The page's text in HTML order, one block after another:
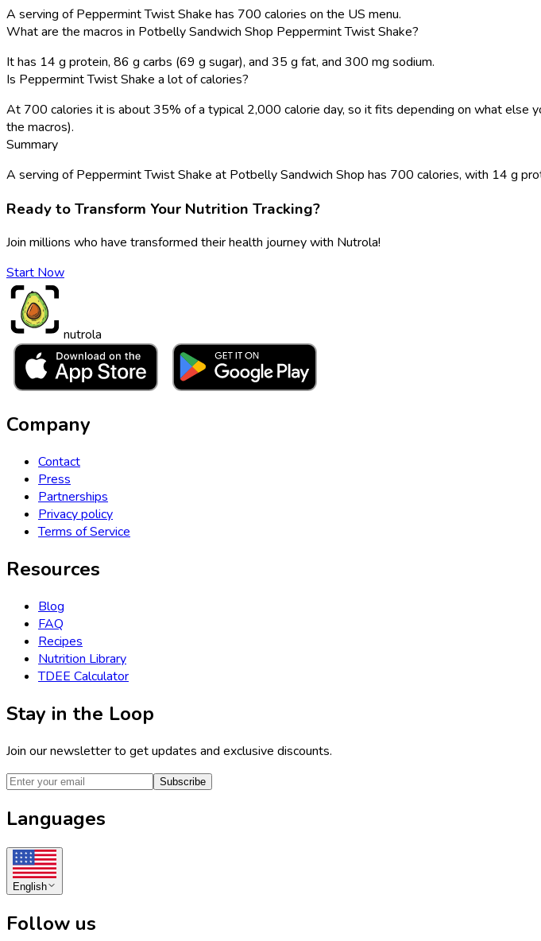
A serving of Peppermint Twist Shake has 700 calories on the US menu.
What are the macros in Potbelly Sandwich Shop Peppermint Twist Shake?
It has 14 g protein, 86 g carbs (69 g sugar), and 35 g fat, and 300 mg sodium.
Is Peppermint Twist Shake a lot of calories?
At 700 calories it is about 35% of a typical 2,000 calorie day, so it fits depending on what else
the macros).
Summary
A serving of Peppermint Twist Shake at Potbelly Sandwich Shop has 700 calories, with 14 g
Ready to Transform Your Nutrition Tracking?
Join millions who have transformed their health journey with Nutrola!
Start Now
nutrola
Company
Contact
Press
Partnerships
Privacy policy
Terms of Service
Resources
Blog
FAQ
Recipes
Nutrition Library
TDEE Calculator
Stay in the Loop
Join our newsletter to get updates and exclusive discounts.
Subscribe
Languages
English
Follow us